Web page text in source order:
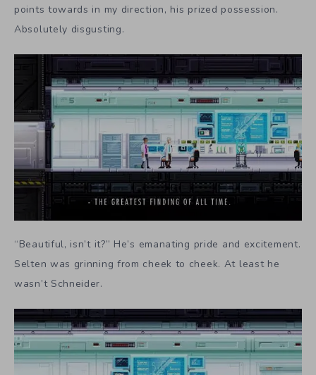
points towards in my direction, his prized possession.
Absolutely disgusting.
“Beautiful, isn’t it?” He’s emanating pride and excitement.
Selten was grinning from cheek to cheek. At least he
wasn’t Schneider.